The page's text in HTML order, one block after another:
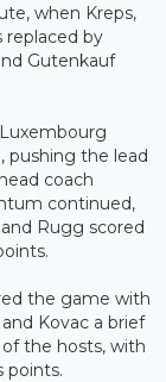
when Kreps,
replaced by
Gutenkauf
pushing the lead
coach
continued,
Rugg scored
the game with
Kovac a brief
of the hosts, with
points.